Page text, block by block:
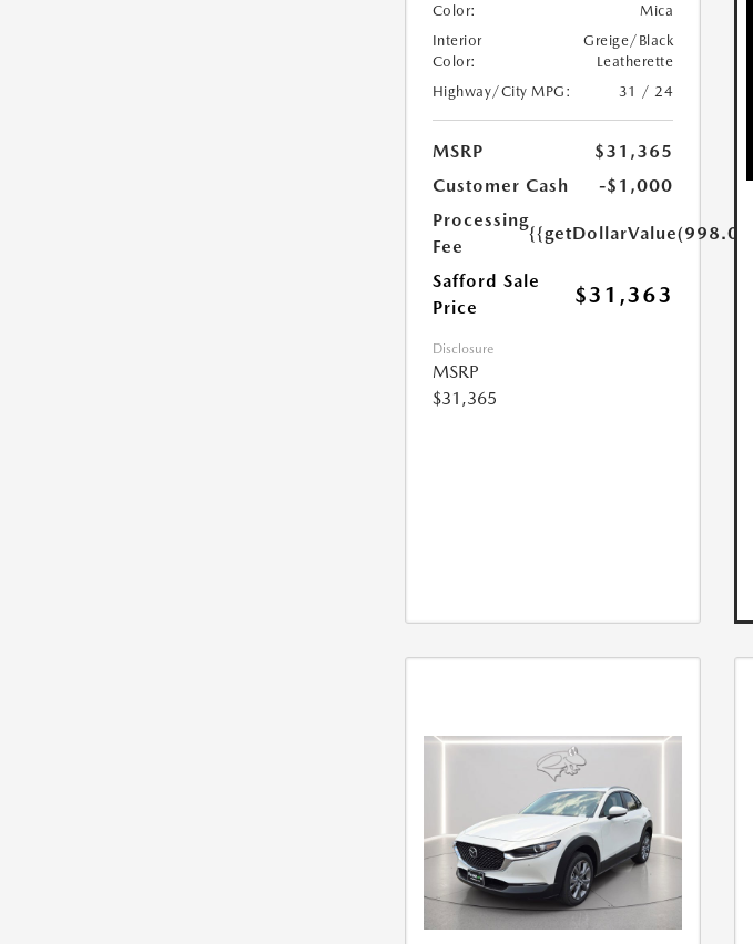
Color:
Mica
Interior
Color:
Greige/Black
Leatherette
Highway/City MPG:
31 / 24
MSRP
$31,365
Customer Cash
-$1,000
Processing
Fee
{{getDollarValue(998.0)}}
Safford Sale
Price
$31,363
Disclosure
MSRP
$31,365